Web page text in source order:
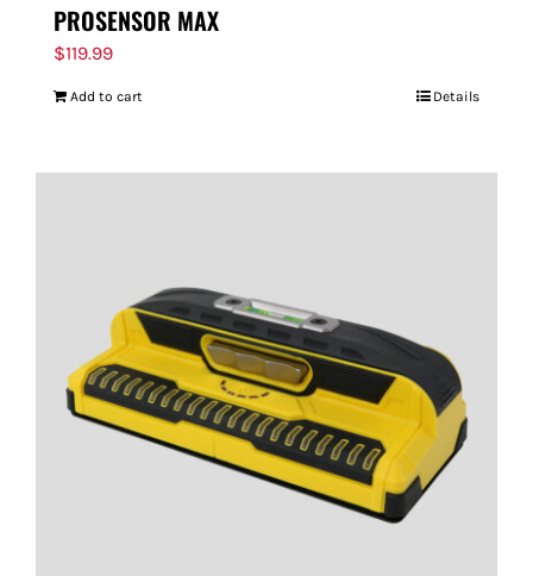
PROSENSOR MAX
$119.99
Add to cart Details